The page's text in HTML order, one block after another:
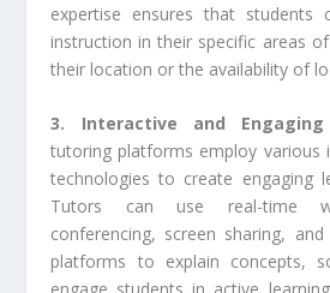
expertise ensures that students
instruction in their specific areas
their location or the availability of
3. Interactive and
tutoring platforms employ various
technologies to create engaging
Tutors can use real-time
conferencing, screen sharing,
platforms to explain concepts,